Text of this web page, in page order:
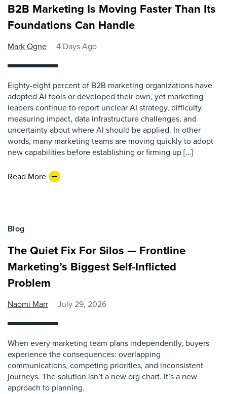
B2B Marketing Is Moving Faster Than Its
Foundations Can Handle
Mark Ogne 4 Days Ago
Eighty-eight percent of B2B marketing organizations have
adopted AI tools or developed their own, yet marketing
leaders continue to report unclear AI strategy, difficulty
measuring impact, data infrastructure challenges, and
uncertainty about where AI should be applied. In other
words, many marketing teams are moving quickly to adopt
new capabilities before establishing or firming up […]
Read More
Blog
The Quiet Fix For Silos — Frontline
Marketing’s Biggest Self-Inflicted
Problem
Naomi Marr July 29, 2026
When every marketing team plans independently, buyers
experience the consequences: overlapping
communications, competing priorities, and inconsistent
journeys. The solution isn’t a new org chart. It’s a new
approach to planning.